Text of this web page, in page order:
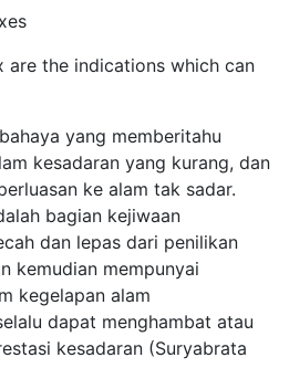
are the indications which can
yang memberitahu
kesadaran yang kurang, dan
ke alam tak sadar.
bagian kejiwaan
dan lepas dari penilikan
kemudian mempunyai
kegelapan alam
dapat menghambat atau
kesadaran (Suryabrata